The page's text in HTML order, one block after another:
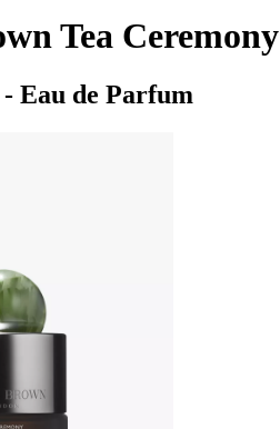
Tea Ceremony
- Eau de Parfum